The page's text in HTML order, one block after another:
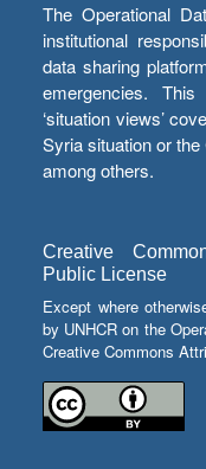
The Operational
institutional
data sharing
emergencies.
‘situation views’
Syria situation or
among others.
Creative
Public License
Except where
by UNHCR on the
Creative Commons